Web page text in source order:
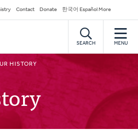
Contact Donate 한국어 Español More
SEARCH MENU
HISTORY